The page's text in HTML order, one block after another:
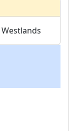
Westlands